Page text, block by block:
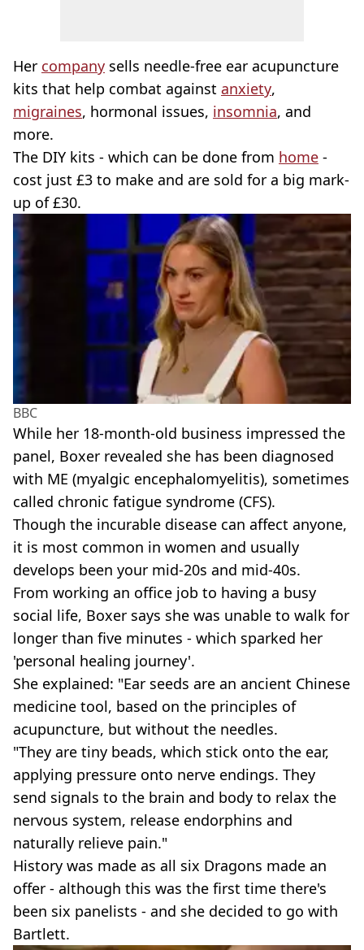
Her company sells needle-free ear acupuncture
kits that help combat against anxiety,
migraines, hormonal issues, insomnia, and
more.
The DIY kits - which can be done from home -
cost just £3 to make and are sold for a big mark-
up of £30.
BBC
While her 18-month-old business impressed the
panel, Boxer revealed she has been diagnosed
with ME (myalgic encephalomyelitis), sometimes
called chronic fatigue syndrome (CFS).
Though the incurable disease can affect anyone,
it is most common in women and usually
develops been your mid-20s and mid-40s.
From working an office job to having a busy
social life, Boxer says she was unable to walk for
longer than five minutes - which sparked her
'personal healing journey'.
She explained: "Ear seeds are an ancient Chinese
medicine tool, based on the principles of
acupuncture, but without the needles.
"They are tiny beads, which stick onto the ear,
applying pressure onto nerve endings. They
send signals to the brain and body to relax the
nervous system, release endorphins and
naturally relieve pain."
History was made as all six Dragons made an
offer - although this was the first time there's
been six panelists - and she decided to go with
Bartlett.